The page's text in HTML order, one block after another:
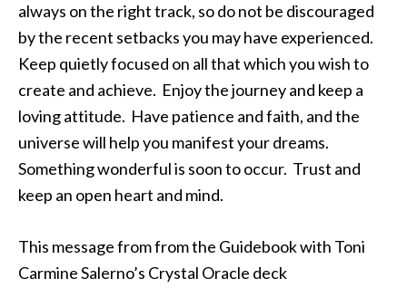
always on the right track, so do not be discouraged
by the recent setbacks you may have experienced.
Keep quietly focused on all that which you wish to
create and achieve. Enjoy the journey and keep a
loving attitude. Have patience and faith, and the
universe will help you manifest your dreams.
Something wonderful is soon to occur. Trust and
keep an open heart and mind.
This message from from the Guidebook with Toni
Carmine Salerno’s Crystal Oracle deck